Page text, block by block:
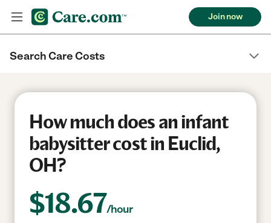
Join now
Search Care Costs
How much does an infant
babysitter cost in Euclid,
OH?
$18.67/hour